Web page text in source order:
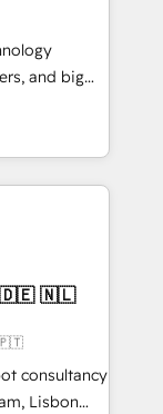
1️⃣
化から、
運用、デー
設計・実装。
たぐDX×AI変
主導。「設
け、部門横断
にした情報設
Salesforce・
and big
turn
meaningful
than just
we lean
a
🇵🇹
consultancy
Lisbon